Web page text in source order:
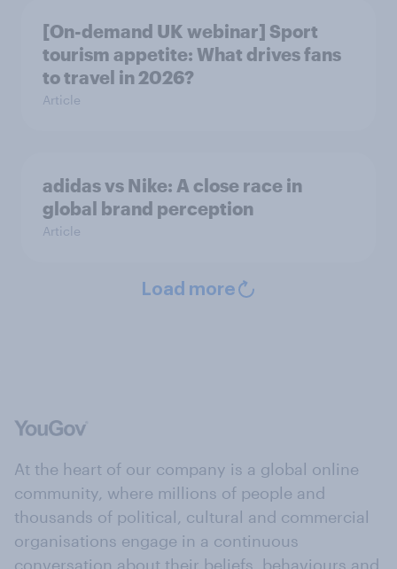
[On-demand UK webinar] Sport
tourism appetite: What drives fans
to travel in 2026?
Article
adidas vs Nike: A close race in
global brand perception
Article
Load more
At the heart of our company is a global online
community, where millions of people and
thousands of political, cultural and commercial
organisations engage in a continuous
conversation about their beliefs, behaviours and